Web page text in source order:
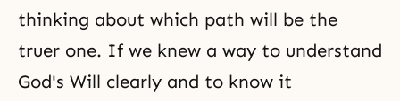
thinking about which path will be the
truer one. If we knew a way to understand
God's Will clearly and to know it